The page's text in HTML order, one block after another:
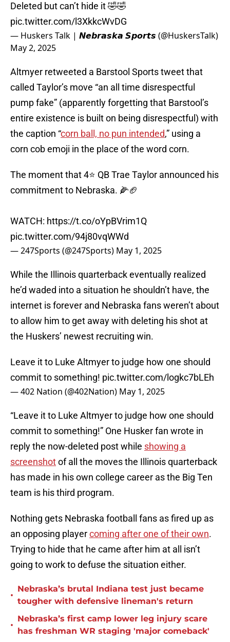
Deleted but can’t hide it 🤣🤣
pic.twitter.com/l3XkkcWvDG
— Huskers Talk | 𝙉𝙚𝙗𝙧𝙖𝙨𝙠𝙖 𝙎𝙥𝙤𝙧𝙩𝙨 (@HuskersTalk)
May 2, 2025
Altmyer retweeted a Barstool Sports tweet that
called Taylor’s move “an all time disrespectful
pump fake” (apparently forgetting that Barstool’s
entire existence is built on being disrespectful) with
the caption “corn ball, no pun intended,” using a
corn cob emoji in the place of the word corn.
The moment that 4⭐️ QB Trae Taylor announced his
commitment to Nebraska. 🌽🏈
WATCH: https://t.co/oYpBVrim1Q
pic.twitter.com/94j80vqWWd
— 247Sports (@247Sports) May 1, 2025
While the Illinois quarterback eventually realized
he’d waded into a situation he shouldn’t have, the
internet is forever and Nebraska fans weren’t about
to allow him to get away with deleting his shot at
the Huskers’ newest recruiting win.
Leave it to Luke Altmyer to judge how one should
commit to something! pic.twitter.com/logkc7bLEh
— 402 Nation (@402Nation) May 1, 2025
“Leave it to Luke Altmyer to judge how one should
commit to something!” One Husker fan wrote in
reply the now-deleted post while showing a
screenshotof all the moves the Illinois quarterback
has made in his own college career as the Big Ten
team is his third program.
Nothing gets Nebraska football fans as fired up as
an opposing playercoming after one of their own.
Trying to hide that he came after him at all isn’t
going to work to defuse the situation either.
•
Nebraska’s brutal Indiana test just became
tougher with defensive lineman's return
•
Nebraska’s first camp lower leg injury scare
has freshman WR staging 'major comeback'